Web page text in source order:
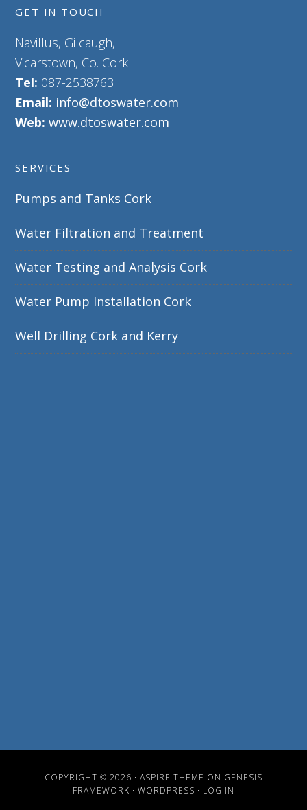
GET IN TOUCH
Navillus, Gilcaugh,
Vicarstown, Co. Cork
Tel: 087-2538763
Email: info@dtoswater.com
Web: www.dtoswater.com
SERVICES
Pumps and Tanks Cork
Water Filtration and Treatment
Water Testing and Analysis Cork
Water Pump Installation Cork
Well Drilling Cork and Kerry
COPYRIGHT © 2026 · ASPIRE THEME ON GENESIS
FRAMEWORK · WORDPRESS · LOG IN